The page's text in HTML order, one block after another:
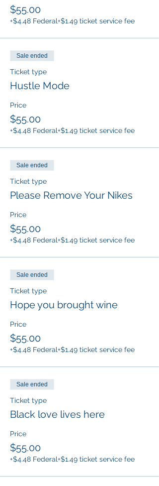
$55.00
+$4.48 Federal+$1.49 ticket service fee
Sale ended
Ticket type
Hustle Mode
Price
$55.00
+$4.48 Federal+$1.49 ticket service fee
Sale ended
Ticket type
Please Remove Your Nikes
Price
$55.00
+$4.48 Federal+$1.49 ticket service fee
Sale ended
Ticket type
Hope you brought wine
Price
$55.00
+$4.48 Federal+$1.49 ticket service fee
Sale ended
Ticket type
Black love lives here
Price
$55.00
+$4.48 Federal+$1.49 ticket service fee